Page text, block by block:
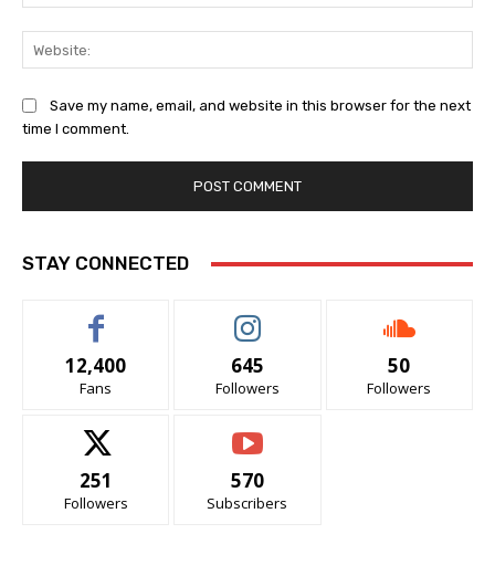
Save my name, email, and website in this browser for the next
time I comment.
STAY CONNECTED
12,400
Fans
645
Followers
50
Followers
251
Followers
570
Subscribers